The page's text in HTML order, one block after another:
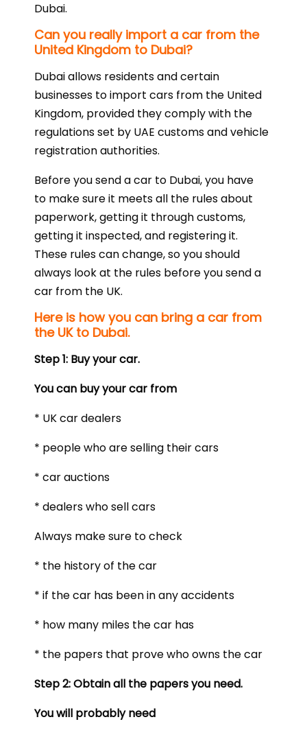
Dubai.
Can you really import a car from the
United Kingdom to Dubai?
Dubai allows residents and certain
businesses to import cars from the United
Kingdom, provided they comply with the
regulations set by UAE customs and vehicle
registration authorities.
Before you send a car to Dubai, you have
to make sure it meets all the rules about
paperwork, getting it through customs,
getting it inspected, and registering it.
These rules can change, so you should
always look at the rules before you send a
car from the UK.
Here is how you can bring a car from
the UK to Dubai.
Step 1: Buy your car.
You can buy your car from
* UK car dealers
* people who are selling their cars
* car auctions
* dealers who sell cars
Always make sure to check
* the history of the car
* if the car has been in any accidents
* how many miles the car has
* the papers that prove who owns the car
Step 2: Obtain all the papers you need.
You will probably need